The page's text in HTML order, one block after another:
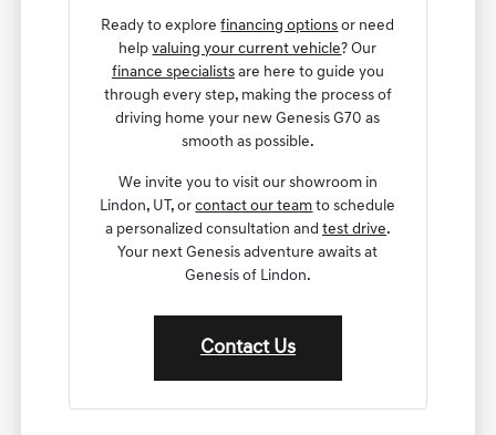
Ready to explorefinancing options or need
helpvaluing your current vehicle? Our
finance specialistsare here to guide you
through every step, making the process of
driving home your new Genesis G70 as
smooth as possible.
We invite you to visit our showroom in
Lindon, UT, orcontact our team to schedule
a personalized consultation and test drive.
Your next Genesis adventure awaits at
Genesis of Lindon.
Contact Us